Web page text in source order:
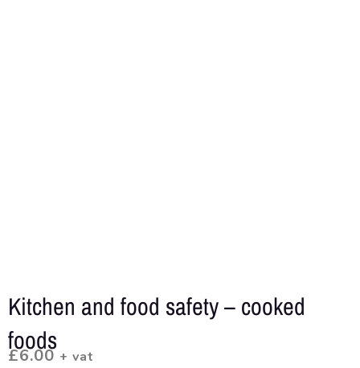
Kitchen and food safety – cooked
foods
£6.00 + vat